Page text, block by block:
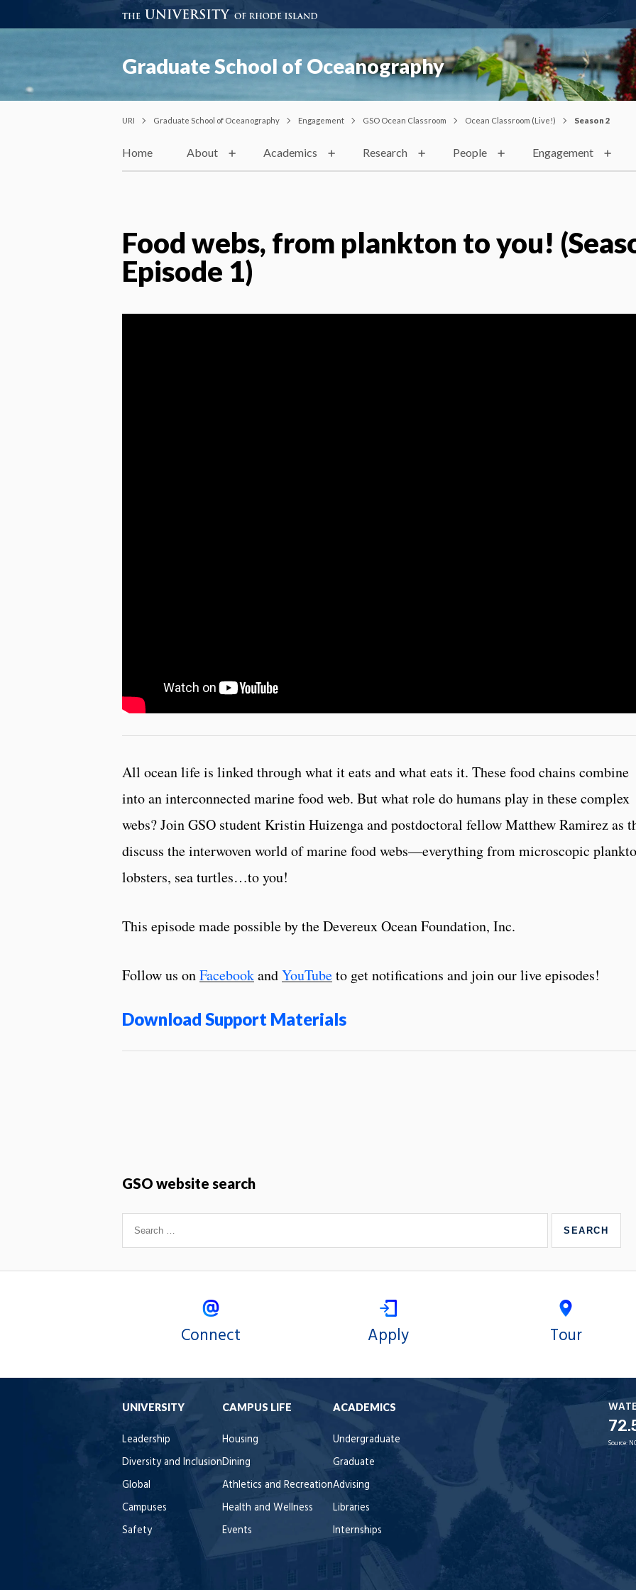
Graduate School of Oceanography
URI Graduate School of Oceanography Engagement GSO Ocean Classroom Ocean Classroom (Live!) Season 2
Home About Academics Research People Engagement
Food webs, from plankton to you!
Episode 1)
All ocean life is linked through what it eats and what eats it. These food chains combine
into an interconnected marine food web. But what role do humans play in these complex
webs? Join GSO student Kristin Huizenga and postdoctoral fellow Matthew Ramirez as
discuss the interwoven world of marine food webs—everything from microscopic
lobsters, sea turtles…to you!
This episode made possible by the Devereux Ocean Foundation, Inc.
Follow us onFacebookandYouTubeto get notifications and join our live episodes!
Download Support Materials
GSO website search
Connect Apply Tour
UNIVERSITY
Leadership
Diversity and Inclusion
Global
Campuses
Safety
CAMPUS LIFE
Housing
Dining
Athletics and Recreation
Health and Wellness
Events
ACADEMICS
Undergraduate
Graduate
Advising
Libraries
Internships
Source: